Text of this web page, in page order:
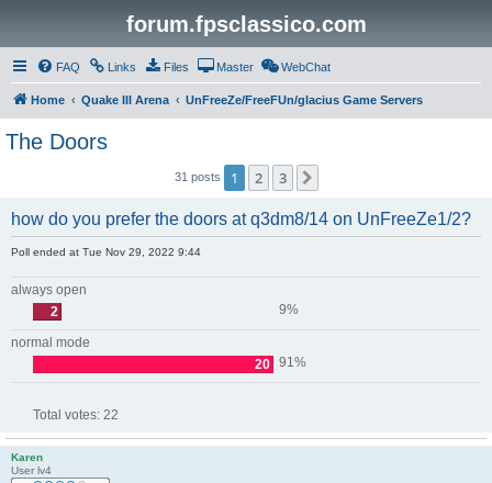
forum.fpsclassico.com
FAQ Links Files Master WebChat
Home Quake III Arena UnFreeZe/FreeFUn/glacius Game Servers
The Doors
31 posts 1 2 3
how do you prefer the doors at q3dm8/14 on UnFreeZe1/2?
Poll ended at Tue Nov 29, 2022 9:44
always open
2
9%
normal mode
20 91%
Total votes: 22
Karen
User lv4